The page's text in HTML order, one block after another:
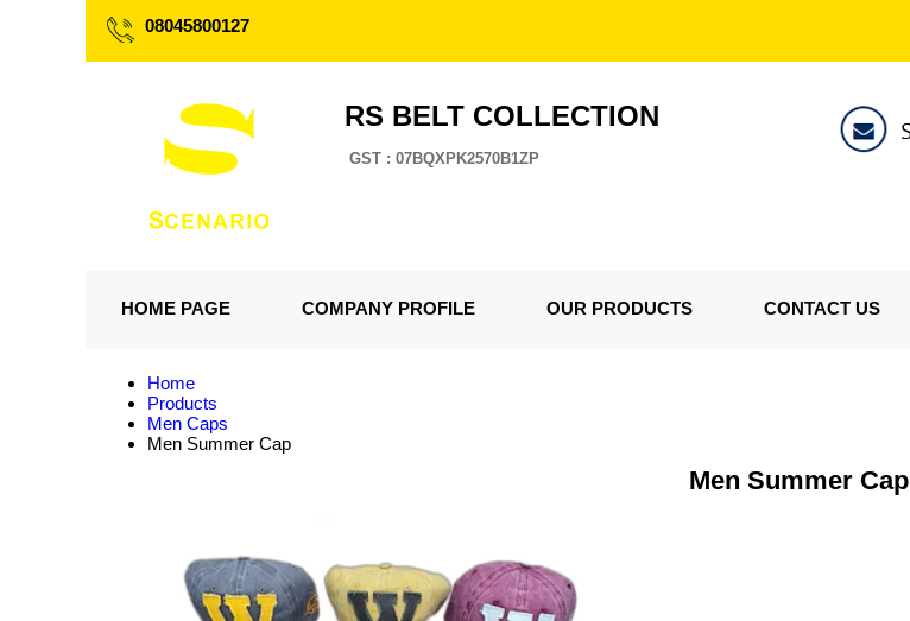
08045800127
RS BELT COLLECTION
GST : 07BQXPK2570B1ZP
HOME PAGE COMPANY PROFILE OUR PRODUCTS CONTACT US
Home
Products
Men Caps
Men Summer Cap
Men Summer Cap